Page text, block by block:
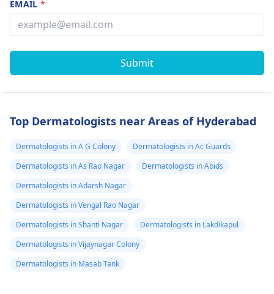
EMAIL*
Submit
Top Dermatologists near Areas of Hyderabad
Dermatologists in A G Colony
Dermatologists in Ac Guards
Dermatologists in As Rao Nagar
Dermatologists in Abids
Dermatologists in Adarsh Nagar
Dermatologists in Vengal Rao Nagar
Dermatologists in Shanti Nagar
Dermatologists in Lakdikapul
Dermatologists in Vijaynagar Colony
Dermatologists in Masab Tank